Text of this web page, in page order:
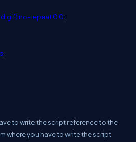
no-repeat0 0;
;
to write the script reference to the
where you have to write the script